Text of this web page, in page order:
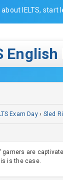
IELTS, start
English
Exam Day › Sled
gamers are
is the case.